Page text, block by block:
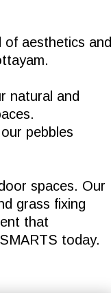
of aesthetics and
natural and
pebbles
spaces. Our
grass fixing
that
today.